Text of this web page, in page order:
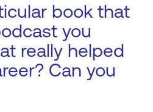
book that
you
really helped
Can you